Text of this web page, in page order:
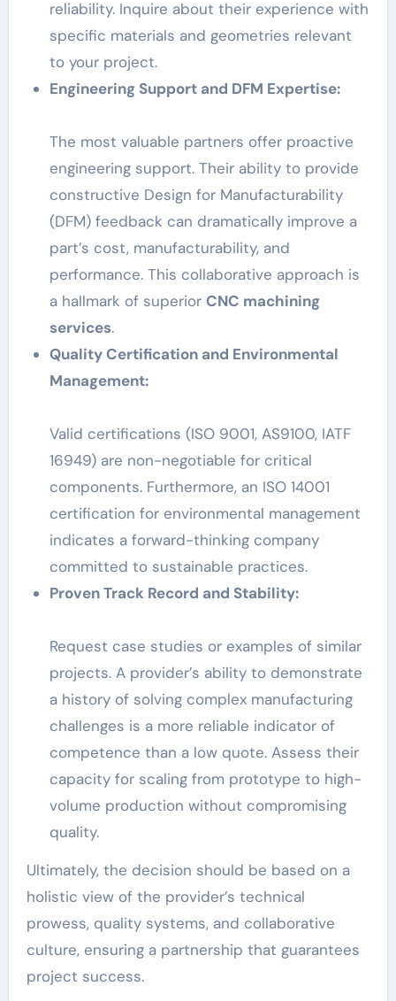
reliability. Inquire about their experience with
specific materials and geometries relevant
to your project.
Engineering Support and DFM Expertise:
The most valuable partners offer proactive
engineering support. Their ability to provide
constructive Design for Manufacturability
(DFM) feedback can dramatically improve a
part’s cost, manufacturability, and
performance. This collaborative approach is
a hallmark of superior CNC machining
services.
Quality Certification and Environmental
Management:
Valid certifications (ISO 9001, AS9100, IATF
16949) are non-negotiable for critical
components. Furthermore, an ISO 14001
certification for environmental management
indicates a forward-thinking company
committed to sustainable practices.
Proven Track Record and Stability:
Request case studies or examples of similar
projects. A provider’s ability to demonstrate
a history of solving complex manufacturing
challenges is a more reliable indicator of
competence than a low quote. Assess their
capacity for scaling from prototype to high-
volume production without compromising
quality.
Ultimately, the decision should be based on a
holistic view of the provider’s technical
prowess, quality systems, and collaborative
culture, ensuring a partnership that guarantees
project success.